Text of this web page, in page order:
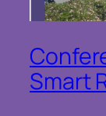
Smart